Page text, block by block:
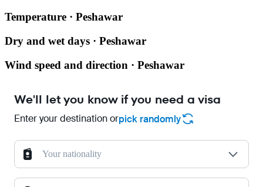
Temperature · Peshawar
Dry and wet days · Peshawar
Wind speed and direction · Peshawar
We'll let you know if you need a visa
Enter your destination orpick randomly
Your nationality